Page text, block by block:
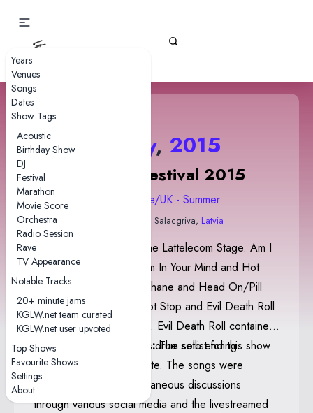
Years
Venues
Songs
Dates
Show Tags
Acoustic
Birthday Show
DJ
Festival
Marathon
Movie Score
Orchestra
Radio Session
Rave
TV Appearance
Notable Tracks
20+ minute jams
KGLW.net team curated
KGLW.net user upvoted
Top Shows
Favourite Shows
Settings
About
18 July, 2015
Positivus Festival 2015
2015 Europe/UK - Summer
• Salacgriva, Latvia
The show was held on the Lattelecom Stage. Am I
In Heaven? contained I'm In Your Mind and Hot
Water teases and Cellophane and Head On/Pill
teases and quotes. Robot Stop and Evil Death Roll
contained alternate lyrics. Evil Death Roll contained
Robot Stop teases and a drum solo ending.
KGLW.net Staff Notes:The setlist for this show
is believed to be complete. The songs were
confirmed via contemporaneous discussions
through various social media and the livestreamed